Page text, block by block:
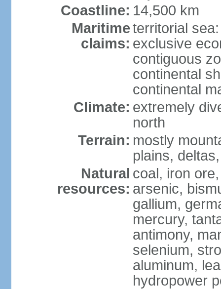
Coastline: 14,500 km
Maritime
claims:
territorial
exclusive
contiguous
continental
continental
Climate: extremely
north
Terrain: mostly
plains,
Natural
resources:
coal, iron
arsenic,
gallium,
mercury,
antimony,
selenium,
aluminum,
hydropower